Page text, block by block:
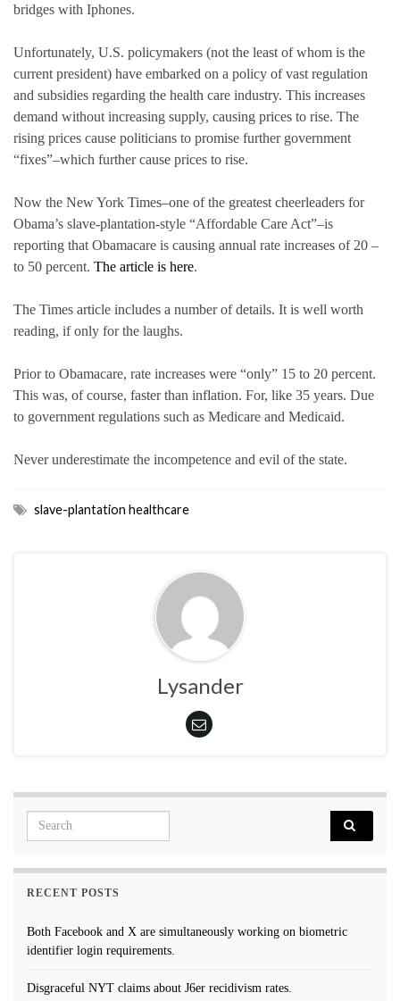
bridges with Iphones.
Unfortunately, U.S. policymakers (not the least of whom is the
current president) have embarked on a policy of vast regulation
and subsidies regarding the health care industry. This increases
demand without increasing supply, causing prices to rise. The
rising prices cause politicians to promise further government
“fixes”–which further cause prices to rise.
Now the New York Times–one of the greatest cheerleaders for
Obama’s slave-plantation-style “Affordable Care Act”–is
reporting that Obamacare is causing annual rate increases of 20 –
to 50 percent. The article is here.
The Times article includes a number of details. It is well worth
reading, if only for the laughs.
Prior to Obamacare, rate increases were “only” 15 to 20 percent.
This was, of course, faster than inflation. For, like 35 years. Due
to government regulations such as Medicare and Medicaid.
Never underestimate the incompetence and evil of the state.
slave-plantation healthcare
Lysander
Search for:
RECENT POSTS
Both Facebook and X are simultaneously working on biometric
identifier login requirements.
Disgraceful NYT claims about J6er recidivism rates.